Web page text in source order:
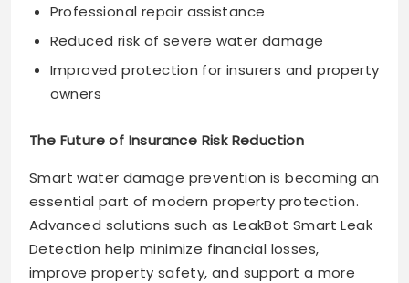
Professional repair assistance
Reduced risk of severe water damage
Improved protection for insurers and property
owners
The Future of Insurance Risk Reduction
Smart water damage prevention is becoming an
essential part of modern property protection.
Advanced solutions such as LeakBot Smart Leak
Detection help minimize financial losses,
improve property safety, and support a more